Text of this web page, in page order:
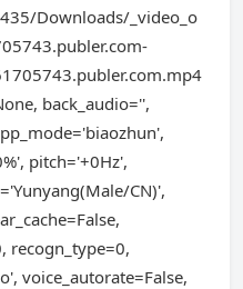
Downloads/_video_o
back_audio='',
pitch='+0Hz',
CN)',
recogn_type=0,
voice_autorate=False,